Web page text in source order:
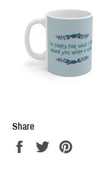
Share
Share
Tweet